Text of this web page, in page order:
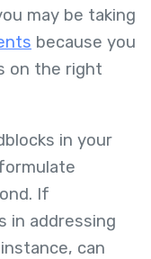
may be taking
because you
on the right
in your
If
in addressing
can